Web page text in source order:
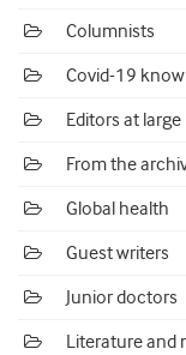
Columnists
Covid-19
Editors at large
From the
Global health
Guest writers
Junior doctors
Literature and